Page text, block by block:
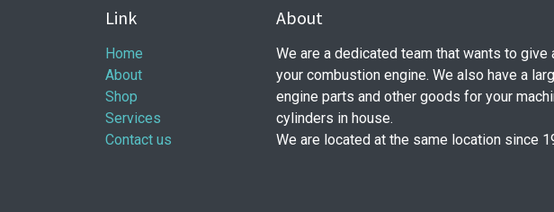
Link
Home
About
Shop
Services
Contact us
About
We are a dedicated team that wants to
your combustion engine. We also have a
engine parts and other goods for your
cylinders in house.
We are located at the same location since